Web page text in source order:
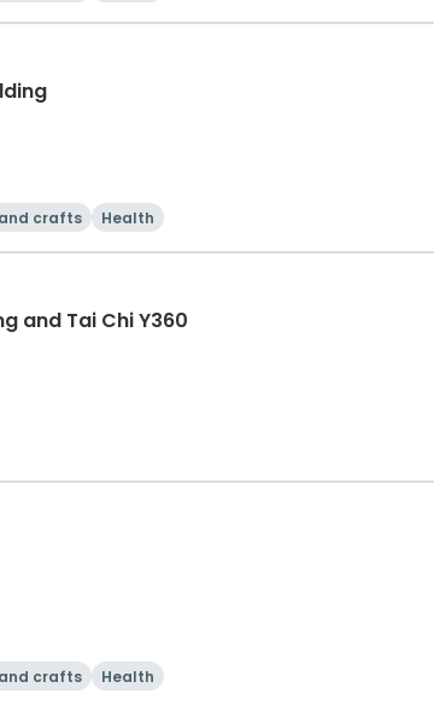
crafts Health
and Tai Chi Y360
crafts Health